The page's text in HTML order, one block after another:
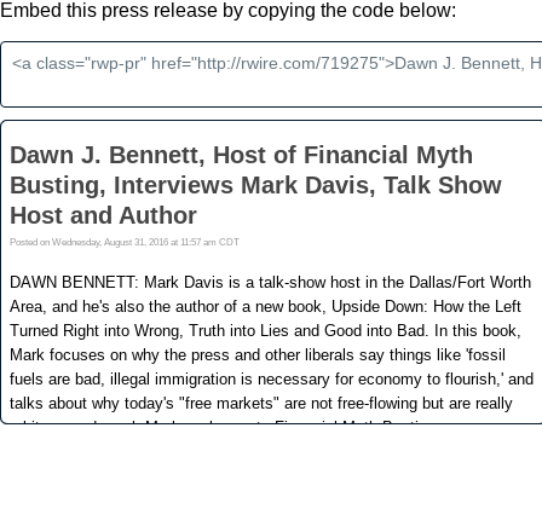
Embed this press release by copying the code below: